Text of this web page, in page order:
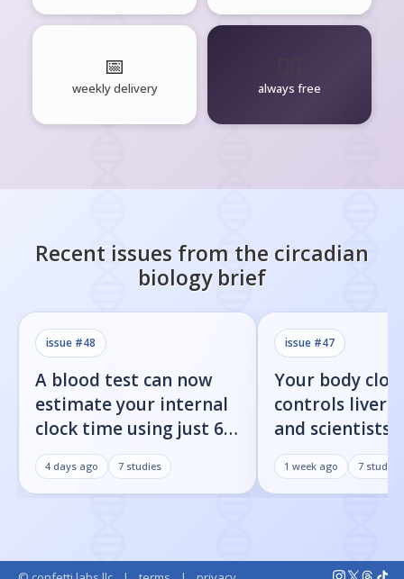
📅
weekly delivery always free
Recent issues from the circadian
biologybrief
issue #48
A blood test can now
estimate your internal
clock time using just 60
proteins
4 days ago 7 studies
issue #47
Your body
controls liver
and scientists
found the on/
1 week ago 7 studies